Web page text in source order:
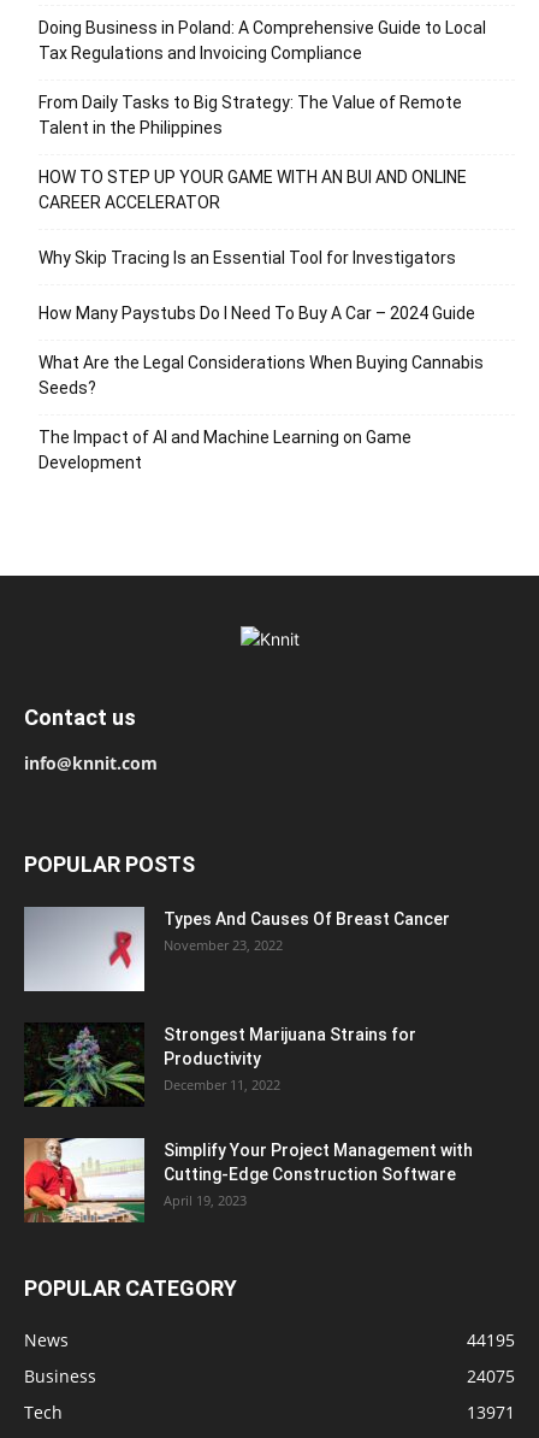
Doing Business in Poland: A Comprehensive Guide to Local
Tax Regulations and Invoicing Compliance
From Daily Tasks to Big Strategy: The Value of Remote
Talent in the Philippines
HOW TO STEP UP YOUR GAME WITH AN BUI AND ONLINE
CAREER ACCELERATOR
Why Skip Tracing Is an Essential Tool for Investigators
How Many Paystubs Do I Need To Buy A Car – 2024 Guide
What Are the Legal Considerations When Buying Cannabis
Seeds?
The Impact of AI and Machine Learning on Game
Development
Contact us
info@knnit.com
POPULAR POSTS
Types And Causes Of Breast Cancer
November 23, 2022
Strongest Marijuana Strains for
Productivity
December 11, 2022
Simplify Your Project Management with
Cutting-Edge Construction Software
April 19, 2023
POPULAR CATEGORY
News
44195
Business
24075
Tech
13971